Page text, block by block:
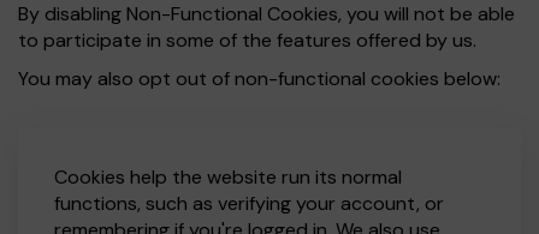
By disabling Non-Functional Cookies, you will not be able
to participate in some of the features offered by us.
You may also opt out of non-functional cookies below:
Cookies help the website run its normal
functions, such as verifying your account, or